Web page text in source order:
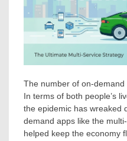
The number of on-demand
In terms of both people’s
the epidemic has wreaked
demand apps like the
helped keep the economy